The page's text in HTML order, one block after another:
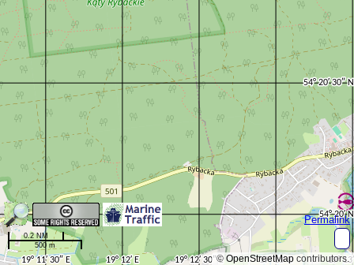
© OpenStreetMap contributors.
Permalink
500 m
0.2 NM